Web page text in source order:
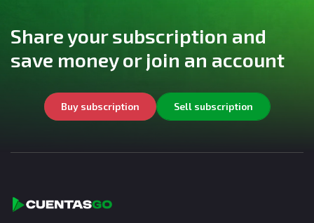
Share your subscription and
save money or join an account
Buy subscription Sell subscription